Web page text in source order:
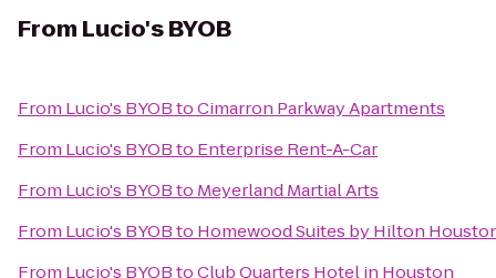
From Lucio's BYOB
From Lucio's BYOBtoCimarron Parkway Apartments
From Lucio's BYOBto Enterprise Rent-A-Car
From Lucio's BYOBto Meyerland Martial Arts
From Lucio's BYOBto Homewood Suites by Hilton
From Lucio's BYOBtoClub Quarters Hotel in Houston